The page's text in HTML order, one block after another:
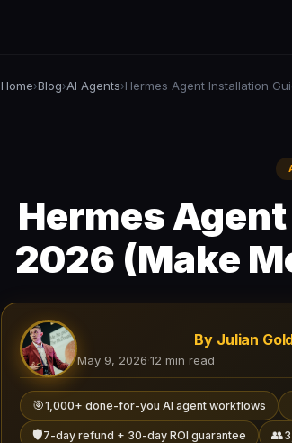
Home›Blog›AI Agents›
Hermes
2026 (Make
By Julian
May 9, 2026 12 min read
🎯1,000+ done-for-you AI agent workflows
🛡️7-day refund + 30-day ROI guarantee 👥